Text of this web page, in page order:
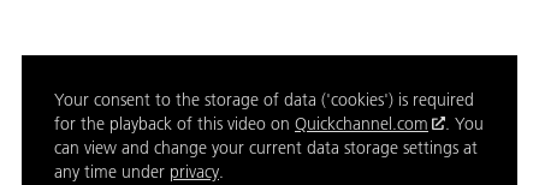
Your consent to the storage of data ('cookies') is required
for the playback of this video on Quickchannel.com
. You
can view and change your current data storage settings at
any time under privacy.